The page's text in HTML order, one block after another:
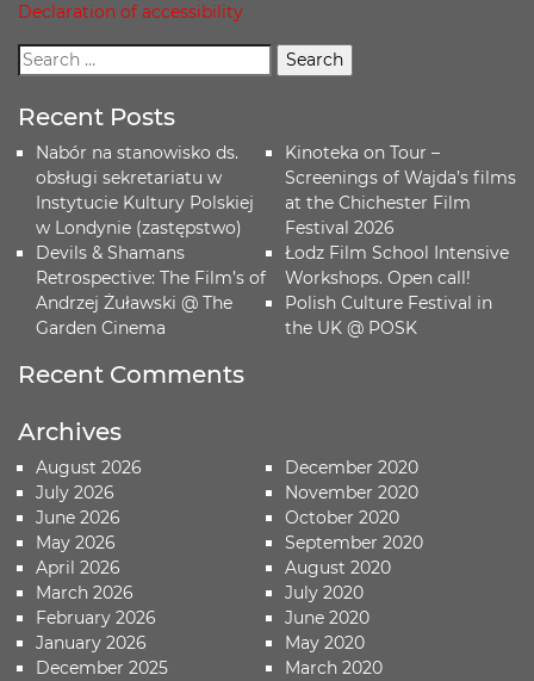
Declaration of accessibility
Recent Posts
Nabór na stanowisko ds.
obsługi sekretariatu w
Instytucie Kultury Polskiej
w Londynie (zastępstwo)
Devils & Shamans
Retrospective: The Film’s of
Andrzej Żuławski @ The
Garden Cinema
Kinoteka on Tour –
Screenings of Wajda’s films
at the Chichester Film
Festival 2026
Łodz Film School Intensive
Workshops. Open call!
Polish Culture Festival in
the UK @ POSK
Recent Comments
Archives
August 2026
July 2026
June 2026
May 2026
April 2026
March 2026
February 2026
January 2026
December 2025
December 2020
November 2020
October 2020
September 2020
August 2020
July 2020
June 2020
May 2020
March 2020